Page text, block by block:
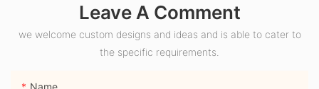
Dome Ring with
Lab Sapphire
Gemstone Men
Leave A Comment
we welcome custom designs and ideas and is able to cater to
the specific requirements.
Name